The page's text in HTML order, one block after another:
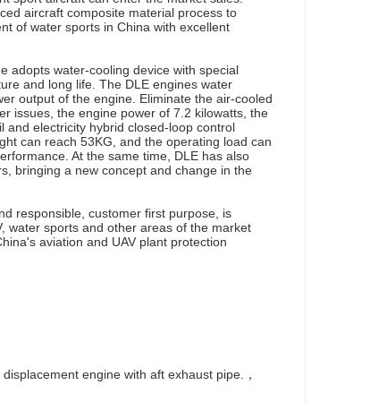
aircraft composite material process to
of water sports in China with excellent
adopts water-cooling device with special
and long life. The DLE engines water
output of the engine. Eliminate the air-cooled
issues, the engine power of 7.2 kilowatts, the
and electricity hybrid closed-loop control
can reach 53KG, and the operating load can
At the same time, DLE has also
bringing a new concept and change in the
responsible, customer first purpose, is
water sports and other areas of the market
aviation and UAV plant protection
engine with aft exhaust pipe.，